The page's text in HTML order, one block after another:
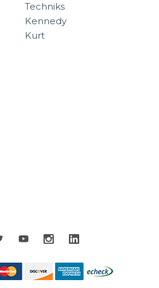
Techniks
Kennedy
Kurt